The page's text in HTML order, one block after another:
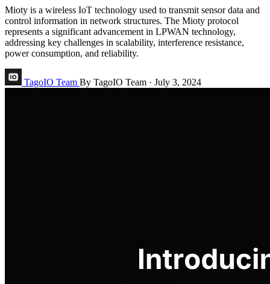
Mioty is a wireless IoT technology used to transmit sensor data and
control information in network structures. The Mioty protocol
represents a significant advancement in LPWAN technology,
addressing key challenges in scalability, interference resistance,
power consumption, and reliability.
TagoIO Team By TagoIO Team · July 3, 2024